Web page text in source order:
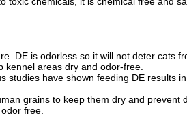
DE is odorless so it will not deter cats
kennel areas dry and odor-free.
studies have shown feeding DE
grains to keep them dry and prevent
free.